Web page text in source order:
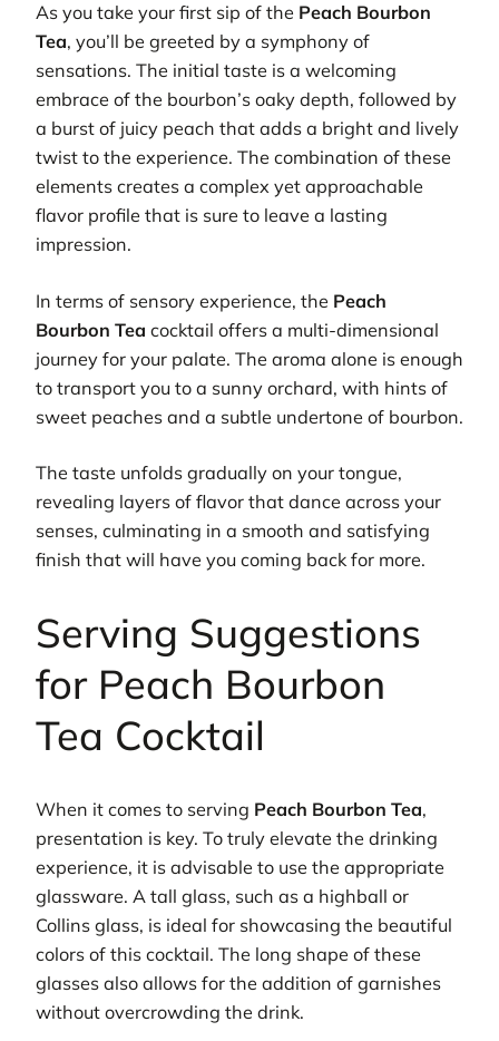
As you take your first sip of the Peach Bourbon
Tea, you’ll be greeted by a symphony of
sensations. The initial taste is a welcoming
embrace of the bourbon’s oaky depth, followed by
a burst of juicy peach that adds a bright and lively
twist to the experience. The combination of these
elements creates a complex yet approachable
flavor profile that is sure to leave a lasting
impression.
In terms of sensory experience, the Peach
Bourbon Tea cocktail offers a multi-dimensional
journey for your palate. The aroma alone is enough
to transport you to a sunny orchard, with hints of
sweet peaches and a subtle undertone of bourbon.
The taste unfolds gradually on your tongue,
revealing layers of flavor that dance across your
senses, culminating in a smooth and satisfying
finish that will have you coming back for more.
Serving Suggestions
for Peach Bourbon
Tea Cocktail
When it comes to serving Peach Bourbon Tea,
presentation is key. To truly elevate the drinking
experience, it is advisable to use the appropriate
glassware. A tall glass, such as a highball or
Collins glass, is ideal for showcasing the beautiful
colors of this cocktail. The long shape of these
glasses also allows for the addition of garnishes
without overcrowding the drink.